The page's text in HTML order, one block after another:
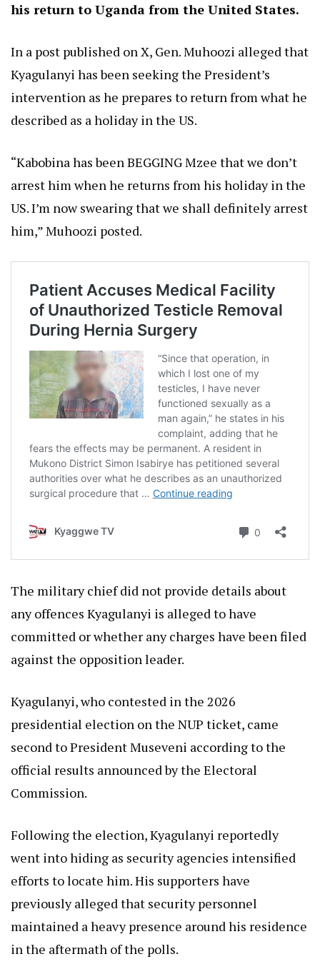
his return to Uganda from the United States.
In a post published on X, Gen. Muhoozi alleged that
Kyagulanyi has been seeking the President’s
intervention as he prepares to return from what he
described as a holiday in the US.
“Kabobina has been BEGGING Mzee that we don’t
arrest him when he returns from his holiday in the
US. I’m now swearing that we shall definitely arrest
him,” Muhoozi posted.
The military chief did not provide details about
any offences Kyagulanyi is alleged to have
committed or whether any charges have been filed
against the opposition leader.
Kyagulanyi, who contested in the 2026
presidential election on the NUP ticket, came
second to President Museveni according to the
official results announced by the Electoral
Commission.
Following the election, Kyagulanyi reportedly
went into hiding as security agencies intensified
efforts to locate him. His supporters have
previously alleged that security personnel
maintained a heavy presence around his residence
in the aftermath of the polls.